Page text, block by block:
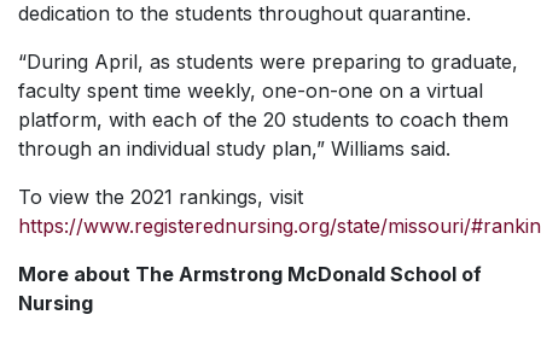
dedication to the students throughout quarantine.
“During April, as students were preparing to graduate,
faculty spent time weekly, one-on-one on a virtual
platform, with each of the 20 students to coach them
through an individual study plan,” Williams said.
To view the 2021 rankings, visit
https://www.registerednursing.org/state/missouri/
More about The Armstrong McDonald School of
Nursing